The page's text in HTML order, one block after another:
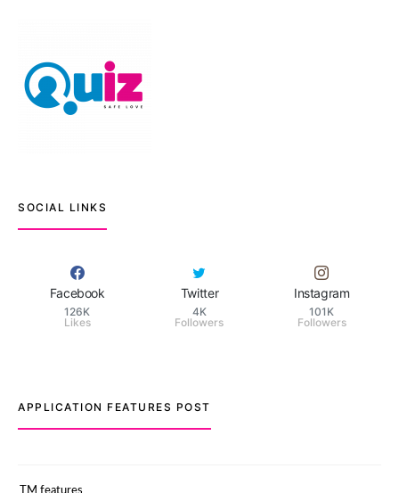
SOCIAL LINKS
Facebook
126K
Likes
Twitter
4K
Followers
Instagram
101K
Followers
APPLICATION FEATURES POST